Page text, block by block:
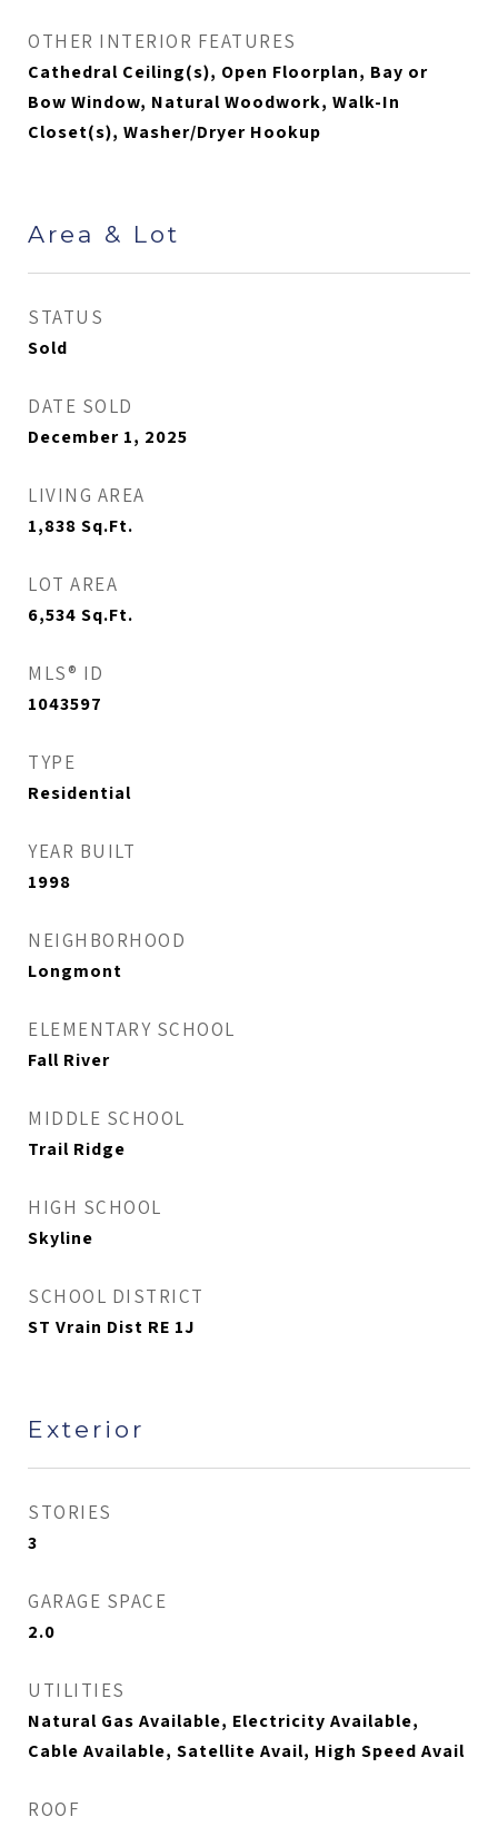
OTHER INTERIOR FEATURES
Cathedral Ceiling(s), Open Floorplan, Bay or
Bow Window, Natural Woodwork, Walk-In
Closet(s), Washer/Dryer Hookup
Area & Lot
STATUS
Sold
DATE SOLD
December 1, 2025
LIVING AREA
1,838 Sq.Ft.
LOT AREA
6,534 Sq.Ft.
MLS® ID
1043597
TYPE
Residential
YEAR BUILT
1998
NEIGHBORHOOD
Longmont
ELEMENTARY SCHOOL
Fall River
MIDDLE SCHOOL
Trail Ridge
HIGH SCHOOL
Skyline
SCHOOL DISTRICT
ST Vrain Dist RE 1J
Exterior
STORIES
3
GARAGE SPACE
2.0
UTILITIES
Natural Gas Available, Electricity Available,
Cable Available, Satellite Avail, High Speed Avail
ROOF